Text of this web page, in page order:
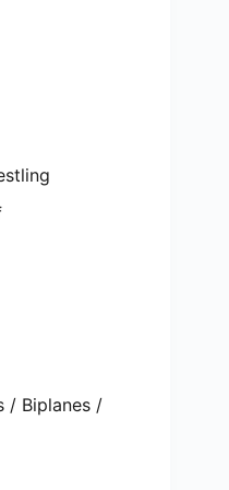
/ Biplanes /